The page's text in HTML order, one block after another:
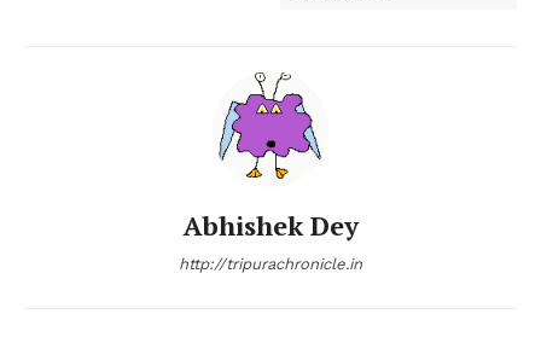
Abhishek Dey
http://tripurachronicle.in